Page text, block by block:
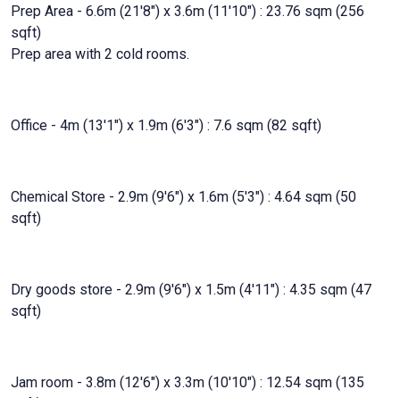
Prep Area - 6.6m (21'8") x 3.6m (11'10") : 23.76 sqm (256
sqft)
Prep area with 2 cold rooms.
Office - 4m (13'1") x 1.9m (6'3") : 7.6 sqm (82 sqft)
Chemical Store - 2.9m (9'6") x 1.6m (5'3") : 4.64 sqm (50
sqft)
Dry goods store - 2.9m (9'6") x 1.5m (4'11") : 4.35 sqm (47
sqft)
Jam room - 3.8m (12'6") x 3.3m (10'10") : 12.54 sqm (135